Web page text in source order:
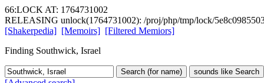
66:LOCK AT: 1764731002
RELEASING unlock(1764731002): /proj/php/tmp/lock/
[Shakerpedia] [Memoirs] [Filtered Memiors]
Finding Southwick, Israel
Search (for name) sounds like Search